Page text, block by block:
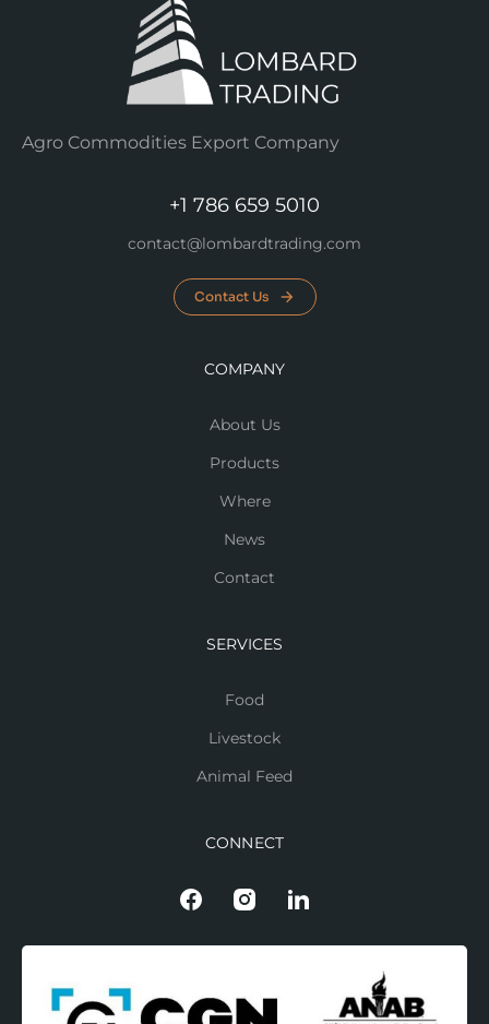
Agro Commodities Export Company
+1 786 659 5010
contact@lombardtrading.com
Contact Us
COMPANY
About Us
Products
Where
News
Contact
SERVICES
Food
Livestock
Animal Feed
CONNECT